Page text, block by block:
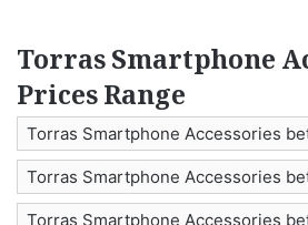
Torras Smartphone
Prices Range
Torras Smartphone Accessories
Torras Smartphone Accessories
Torras Smartphone Accessories